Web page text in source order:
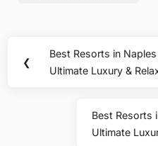
navigation
❮
Previous
Post:
Best Resorts in
Ultimate Luxury &
Next
Post:
Best Resorts
Ultimate